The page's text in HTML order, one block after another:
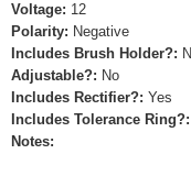
Voltage: 12
Polarity: Negative
Includes Brush Holder?:
Adjustable?: No
Includes Rectifier?: Yes
Includes Tolerance Ring?:
Notes: